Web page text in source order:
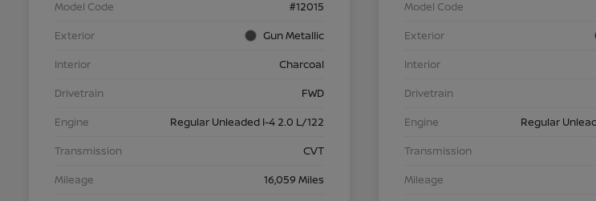
Model Code
#12015
Exterior
Gun Metallic
Interior
Charcoal
Drivetrain
FWD
Engine
Regular Unleaded I-4 2.0 L/122
Transmission
CVT
Mileage
16,059 Miles
Model Code
Exterior
Interior
Drivetrain
Engine
Regular
Transmission
Mileage